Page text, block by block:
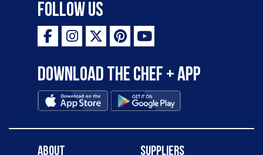
Follow Us
Download the Chef + app
About Suppliers